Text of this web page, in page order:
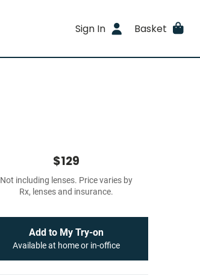
Sign In Basket
$129
Not including lenses. Price varies by
Rx, lenses and insurance.
Add to My Try-on
Available at home or in-office